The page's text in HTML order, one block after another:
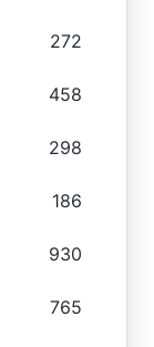
272
458
298
186
930
765